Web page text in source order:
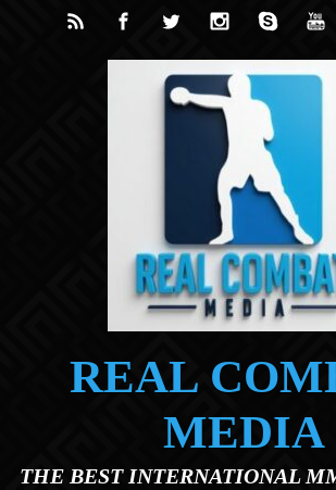
Skip to main content
REAL
MEDIA
THE BEST INTERNATIONAL